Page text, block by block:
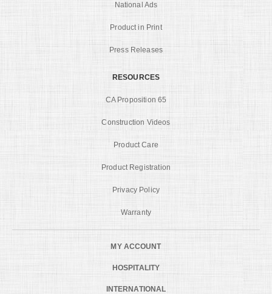
National Ads
Product in Print
Press Releases
RESOURCES
CA Proposition 65
Construction Videos
Product Care
Product Registration
Privacy Policy
Warranty
MY ACCOUNT
HOSPITALITY
INTERNATIONAL